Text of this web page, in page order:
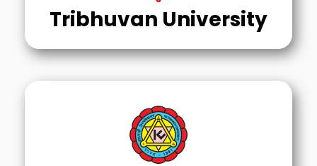
Tribhuvan University